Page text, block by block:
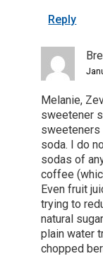
Reply
Melanie,
sweetener
sweeteners
soda. I do
sodas of
coffee
Even fruit
trying to
natural
plain water
chopped